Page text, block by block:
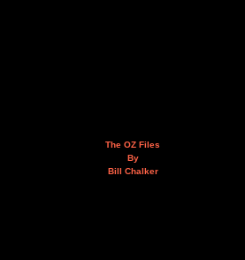
The OZ Files
By
Bill Chalker